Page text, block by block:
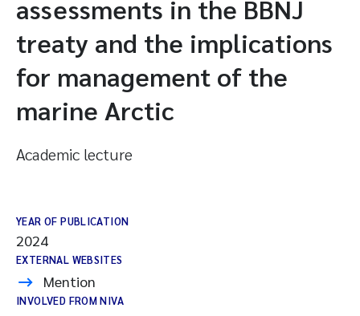
assessments in the BBNJ
treaty and the implications
for management of the
marine Arctic
Academic lecture
YEAR OF PUBLICATION
2024
EXTERNAL WEBSITES
Mention
INVOLVED FROM NIVA